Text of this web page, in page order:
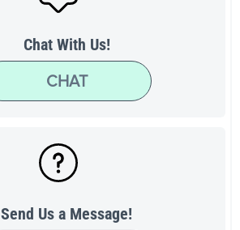
Chat With Us!
CHAT
Send Us a Message!